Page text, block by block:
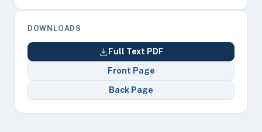
DOWNLOADS
Full Text PDF
Front Page
Back Page